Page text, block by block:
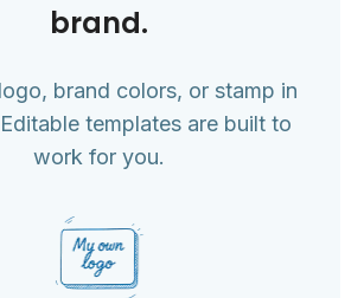
brand.
brand colors, or stamp in
templates are built to
work for you.